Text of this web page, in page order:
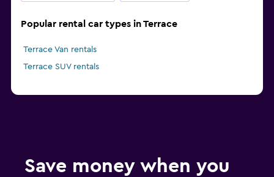
Popular rental car types in Terrace
Terrace Van rentals
Terrace SUV rentals
Save money when you